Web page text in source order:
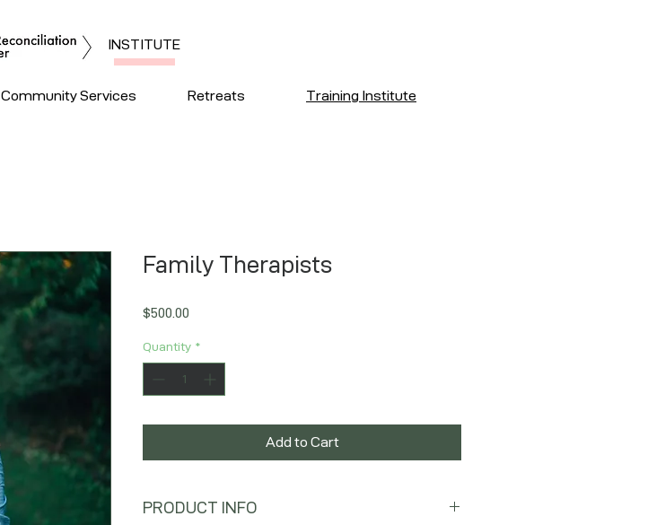
INSTITUTE
Community Services Retreats Training Institute
Family Therapists
$500.00
Quantity *
Add to Cart
PRODUCT INFO